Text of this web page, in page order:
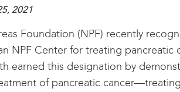
2021
Foundation (NPF) recently
NPF Center for treating pancreatic
earned this designation by
of pancreatic